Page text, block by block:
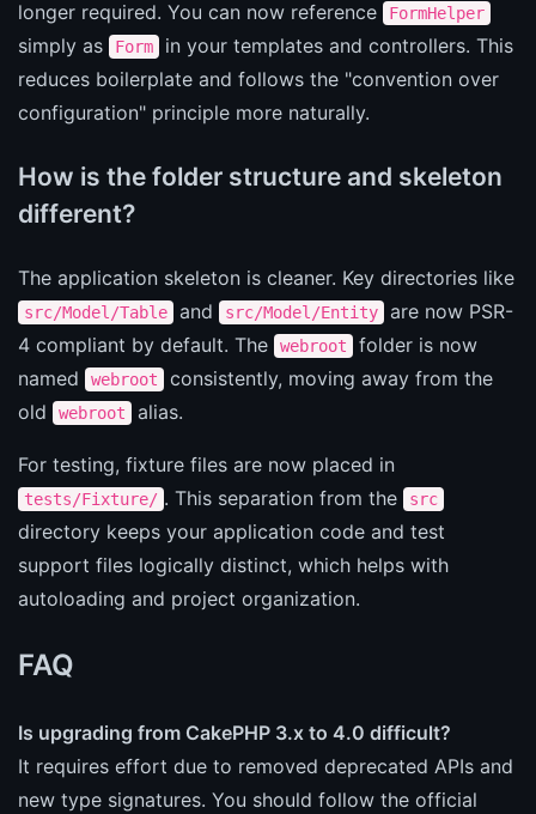
longer required. You can now reference FormHelper
simply as Form
in your templates and controllers. This
reduces boilerplate and follows the "convention over
configuration" principle more naturally.
How is the folder structure and skeleton
different?
The application skeleton is cleaner. Key directories like
src/Model/Table and src/Model/Entity
are now PSR-
4 compliant by default. The
webroot
folder is now
named
webroot
consistently, moving away from the
old
webroot alias.
For testing, fixture files are now placed in
tests/Fixture/ . This separation from the src
directory keeps your application code and test
support files logically distinct, which helps with
autoloading and project organization.
FAQ
Is upgrading from CakePHP 3.x to 4.0 difficult?
It requires effort due to removed deprecated APIs and
new type signatures. You should follow the official